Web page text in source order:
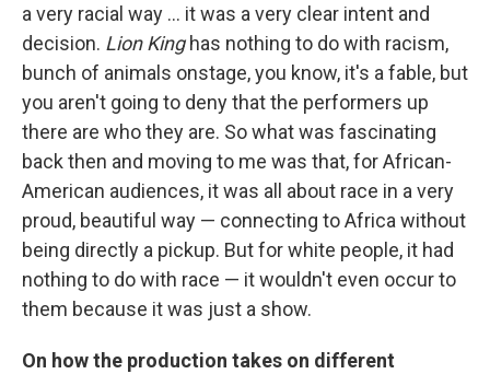
a very racial way ... it was a very clear intent and
decision. Lion Kinghas nothing to do with racism,
bunch of animals onstage, you know, it's a fable, but
you aren't going to deny that the performers up
there are who they are. So what was fascinating
back then and moving to me was that, for African-
American audiences, it was all about race in a very
proud, beautiful way — connecting to Africa without
being directly a pickup. But for white people, it had
nothing to do with race — it wouldn't even occur to
them because it was just a show.
On how the production takes on different